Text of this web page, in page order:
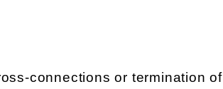
connections or termination